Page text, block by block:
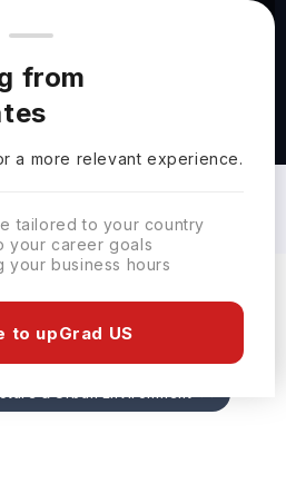
from
shown here are for the Indian
and availability may differ in your
region.
from
a more relevant experience.
tailored to your country
your career goals
your business hours
to upGrad US
& Urban
Top Universities,
Eligibility &
& Urban Environment
Filters